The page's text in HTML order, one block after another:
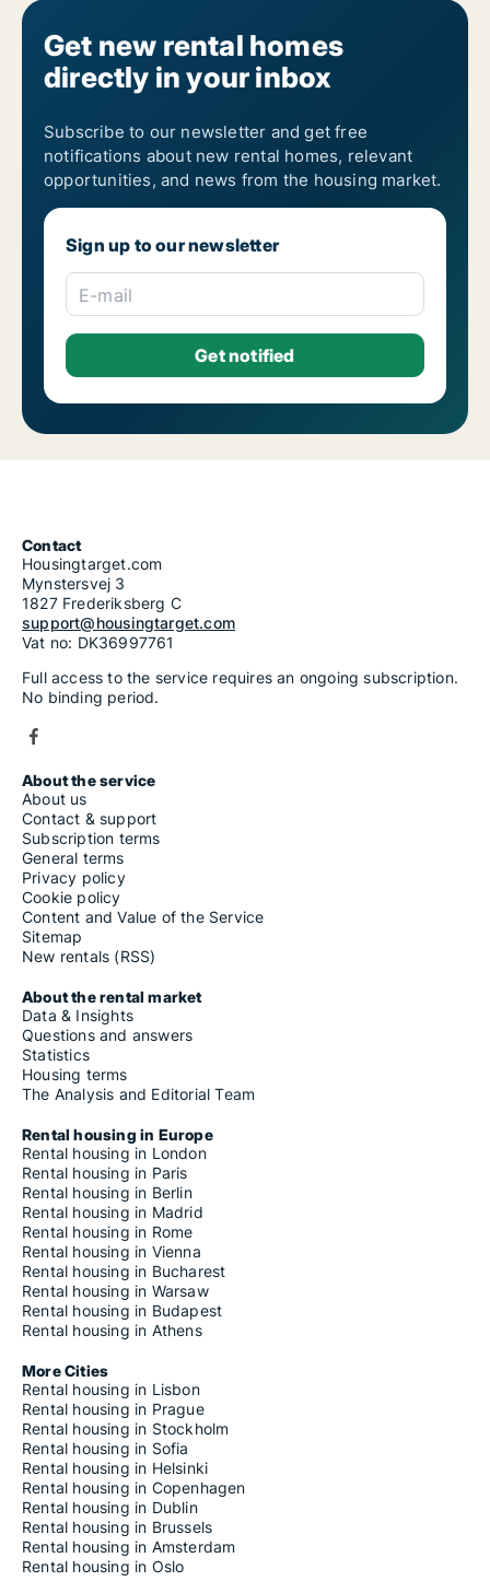
Get new rental homes
directly in your inbox
Subscribe to our newsletter and get free
notifications about new rental homes, relevant
opportunities, and news from the housing market.
Sign up to our newsletter
E-mail
Contact
Housingtarget.com
Mynstersvej 3
1827 Frederiksberg C
support@housingtarget.com
Vat no: DK36997761
Full access to the service requires an ongoing subscription.
No binding period.
About the service
About us
Contact & support
Subscription terms
General terms
Privacy policy
Cookie policy
Content and Value of the Service
Sitemap
New rentals (RSS)
About the rental market
Data & Insights
Questions and answers
Statistics
Housing terms
The Analysis and Editorial Team
Rental housing in Europe
Rental housing in London
Rental housing in Paris
Rental housing in Berlin
Rental housing in Madrid
Rental housing in Rome
Rental housing in Vienna
Rental housing in Bucharest
Rental housing in Warsaw
Rental housing in Budapest
Rental housing in Athens
More Cities
Rental housing in Lisbon
Rental housing in Prague
Rental housing in Stockholm
Rental housing in Sofia
Rental housing in Helsinki
Rental housing in Copenhagen
Rental housing in Dublin
Rental housing in Brussels
Rental housing in Amsterdam
Rental housing in Oslo